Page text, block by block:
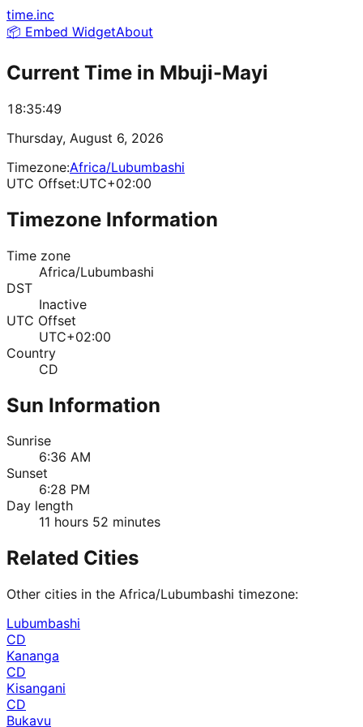
time.inc
📦 Embed WidgetAbout
Current Time in Mbuji-Mayi
18:35:49
Thursday, August 6, 2026
Timezone:Africa/Lubumbashi
UTC Offset:UTC+02:00
Timezone Information
Time zone
Africa/Lubumbashi
DST
Inactive
UTC Offset
UTC+02:00
Country
CD
Sun Information
Sunrise
6:36 AM
Sunset
6:28 PM
Day length
11 hours 52 minutes
Related Cities
Other cities in the Africa/Lubumbashi timezone:
Lubumbashi
CD
Kananga
CD
Kisangani
CD
Bukavu